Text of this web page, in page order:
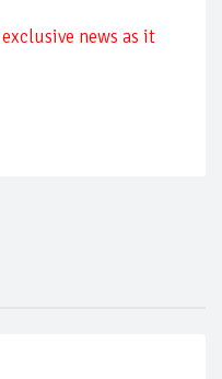
news as it